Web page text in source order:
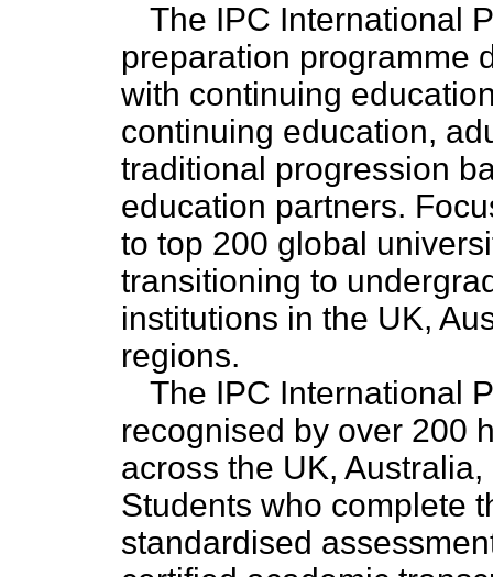
The IPC International
preparation programme
with continuing
continuing education,
traditional progression
education partners.
to top 200 global
transitioning to
institutions in the UK,
regions.
The IPC International
recognised by over 200
across the UK,
Students who complete
standardised